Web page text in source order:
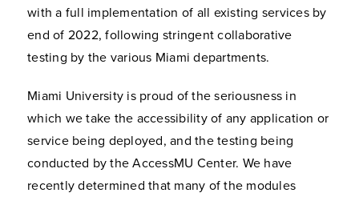
with a full implementation of all existing services by
end of 2022, following stringent collaborative
testing by the various Miami departments.
Miami University is proud of the seriousness in
which we take the accessibility of any application or
service being deployed, and the testing being
conducted by the AccessMU Center. We have
recently determined that many of the modules